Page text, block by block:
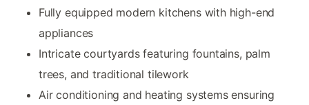
Fully equipped modern kitchens with high-end
appliances
Intricate courtyards featuring fountains, palm
trees, and traditional tilework
Air conditioning and heating systems ensuring